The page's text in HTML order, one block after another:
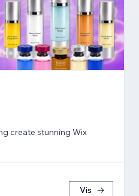
create stunning Wix
Vis